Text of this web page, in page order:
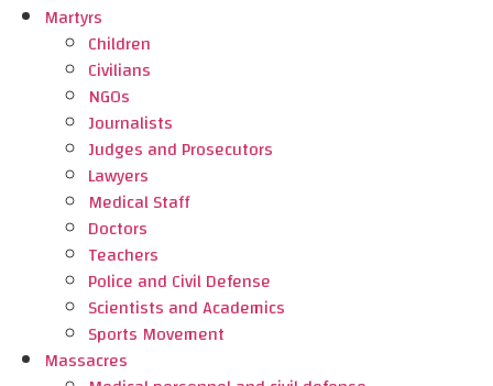
Martyrs
Children
Civilians
NGOs
Journalists
Judges and Prosecutors
Lawyers
Medical Staff
Doctors
Teachers
Police and Civil Defense
Scientists and Academics
Sports Movement
Massacres